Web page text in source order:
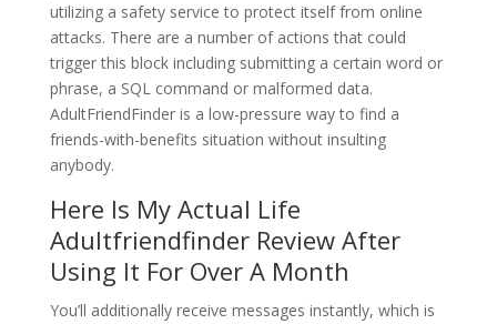
utilizing a safety service to protect itself from online
attacks. There are a number of actions that could
trigger this block including submitting a certain word or
phrase, a SQL command or malformed data.
AdultFriendFinder is a low-pressure way to find a
friends-with-benefits situation without insulting
anybody.
Here Is My Actual Life
Adultfriendfinder Review After
Using It For Over A Month
You’ll additionally receive messages instantly, which is